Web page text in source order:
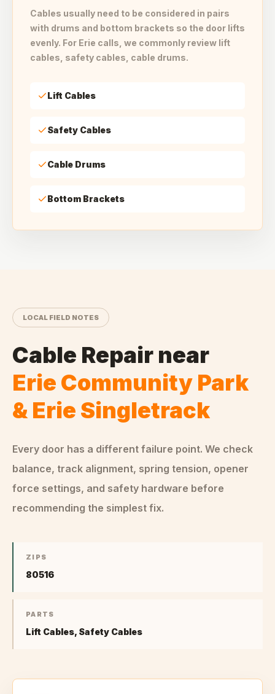
Cables usually need to be considered in pairs
with drums and bottom brackets so the door lifts
evenly. For Erie calls, we commonly review lift
cables, safety cables, cable drums.
Lift Cables
Safety Cables
Cable Drums
Bottom Brackets
LOCAL FIELD NOTES
Cable Repair near
Erie Community Park
& Erie Singletrack
Every door has a different failure point. We check
balance, track alignment, spring tension, opener
force settings, and safety hardware before
recommending the simplest fix.
ZIPS
80516
PARTS
Lift Cables, Safety Cables